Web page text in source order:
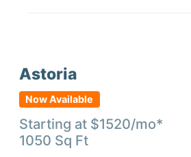
Astoria
Now Available
Starting at $1520/mo*
1050 Sq Ft